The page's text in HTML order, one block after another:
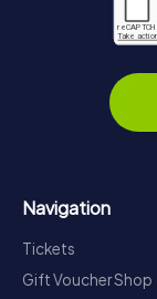
Navigation
Tickets
Gift Voucher Shop